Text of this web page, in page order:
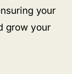
your
grow your